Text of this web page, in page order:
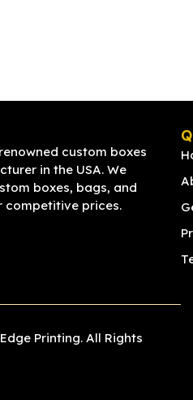
custom boxes
in the USA. We
boxes, bags, and
competitive prices.
Printing. All Rights